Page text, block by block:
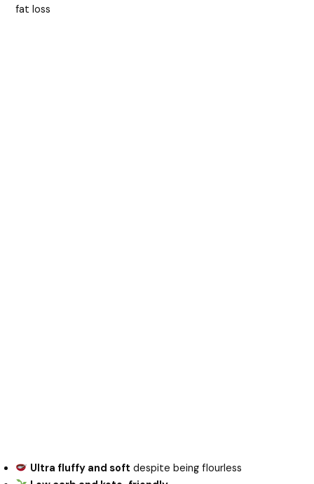
fat loss
Ultra fluffy and soft despite being flourless